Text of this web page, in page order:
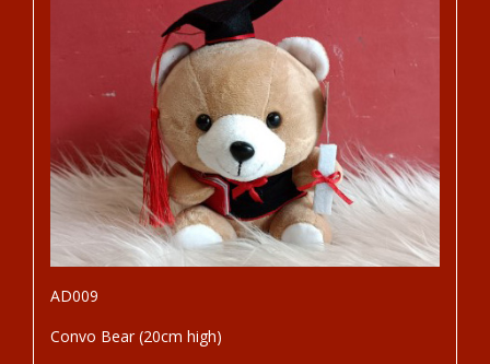
AD009
Convo Bear (20cm high)